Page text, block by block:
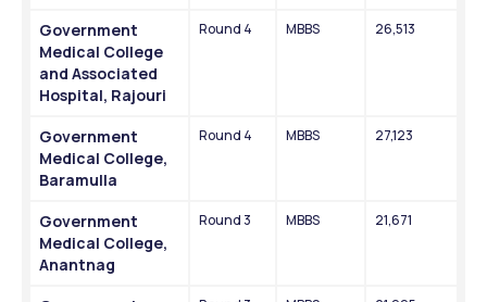
Government
Medical College
and Associated
Hospital, Rajouri
Round 4 MBBS 26,513
Government
Medical College,
Baramulla
Round 4 MBBS 27,123
Government
Medical College,
Anantnag
Round 3 MBBS 21,671